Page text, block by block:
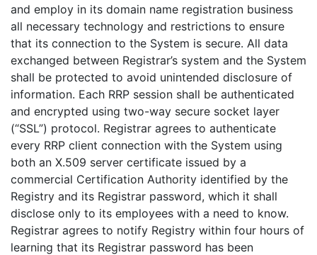
and employ in its domain name registration business
all necessary technology and restrictions to ensure
that its connection to the System is secure. All data
exchanged between Registrar’s system and the System
shall be protected to avoid unintended disclosure of
information. Each RRP session shall be authenticated
and encrypted using two-way secure socket layer
(“SSL”) protocol. Registrar agrees to authenticate
every RRP client connection with the System using
both an X.509 server certificate issued by a
commercial Certification Authority identified by the
Registry and its Registrar password, which it shall
disclose only to its employees with a need to know.
Registrar agrees to notify Registry within four hours of
learning that its Registrar password has been